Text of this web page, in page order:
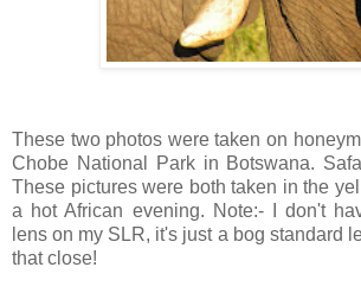
These two photos were taken on
Chobe National Park in Botswana.
These pictures were both taken in the
a hot African evening. Note:- I don't
lens on my SLR, it's just a bog standard
that close!